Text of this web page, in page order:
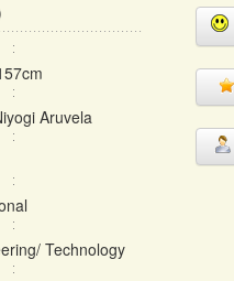
Aruvela
Technology